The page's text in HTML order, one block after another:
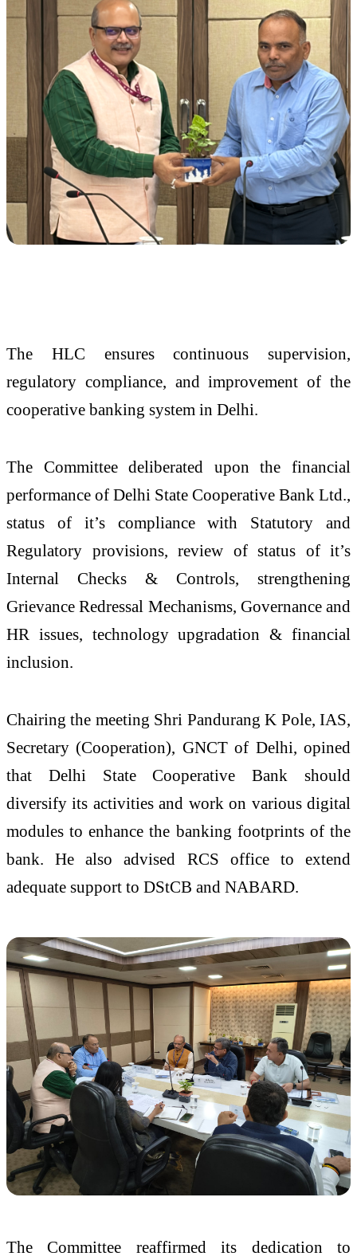
The HLC ensures continuous supervision,
regulatory compliance, and improvement of the
cooperative banking system in Delhi.
The Committee deliberated upon the financial
performance of Delhi State Cooperative Bank Ltd.,
status of it’s compliance with Statutory and
Regulatory provisions, review of status of it’s
Internal Checks & Controls, strengthening
Grievance Redressal Mechanisms, Governance and
HR issues, technology upgradation & financial
inclusion.
Chairing the meeting Shri Pandurang K Pole, IAS,
Secretary (Cooperation), GNCT of Delhi, opined
that Delhi State Cooperative Bank should
diversify its activities and work on various digital
modules to enhance the banking footprints of the
bank. He also advised RCS office to extend
adequate support to DStCB and NABARD.
The Committee reaffirmed its dedication to